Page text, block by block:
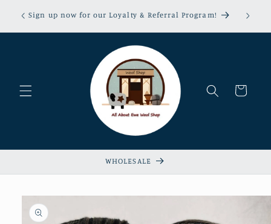
content
Sign up now for our Loyalty & Referral Program!
Cart
WHOLESALE
Skip to
product
information